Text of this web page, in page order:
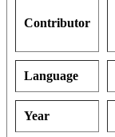
Contributor
Language
Year